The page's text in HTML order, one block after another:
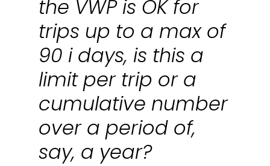
the VWP is OK for
trips up to a max of
90 i days, is this a
limit per trip or a
cumulative number
over a period of,
say, a year?